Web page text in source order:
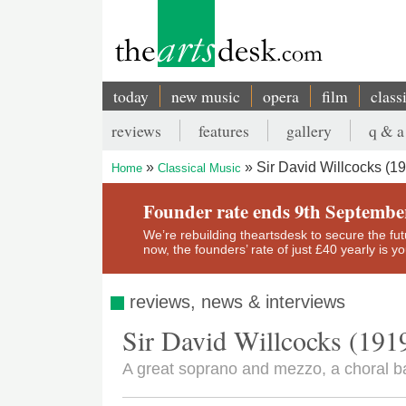
Main
navigation
today new music opera film
Secondary
menu
reviews features gallery q & a
Breadcrumb
Home Classical Music Sir David Willcocks
Founder rate ends 9th
We’re rebuilding theartsdesk to secure the
now, the founders’ rate of just £40 yearly is
reviews, news & interviews
Sir David Willcocks
A great soprano and mezzo, a choral